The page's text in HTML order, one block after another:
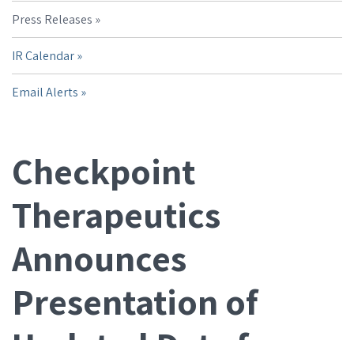
Press Releases
IR Calendar
Email Alerts
Checkpoint
Therapeutics
Announces
Presentation of